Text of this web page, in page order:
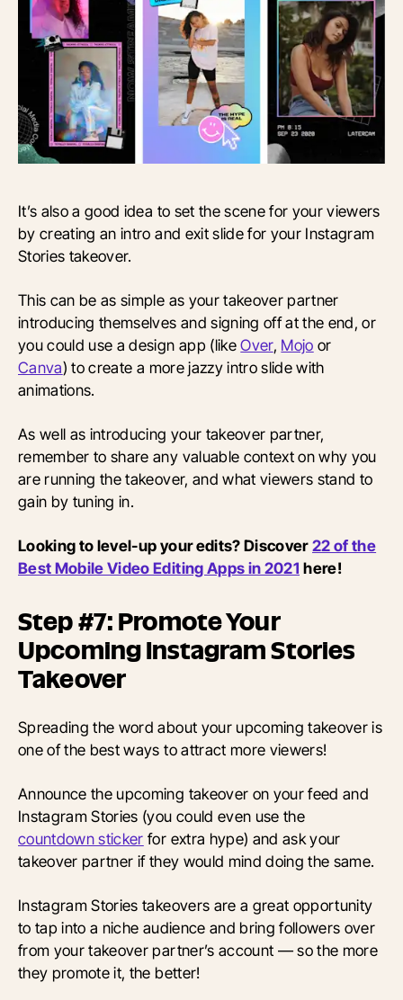
It’s also a good idea to set the scene for your viewers
by creating an intro and exit slide for your Instagram
Stories takeover.
This can be as simple as your takeover partner
introducing themselves and signing off at the end, or
you could use a design app (likeOver, Mojo or
Canva) to create a more jazzy intro slide with
animations.
As well as introducing your takeover partner,
remember to share any valuable context on why you
are running the takeover, and what viewers stand to
gain by tuning in.
Looking to level-up your edits? Discover 22 of the
Best Mobile Video Editing Apps in 2021 here!
Step #7: Promote Your
Upcoming Instagram Stories
Takeover
Spreading the word about your upcoming takeover is
one of the best ways to attract more viewers!
Announce the upcoming takeover on your feed and
Instagram Stories (you could even use the
countdown sticker for extra hype) and ask your
takeover partner if they would mind doing the same.
Instagram Stories takeovers are a great opportunity
to tap into a niche audience and bring followers over
from your takeover partner’s account — so the more
they promote it, the better!